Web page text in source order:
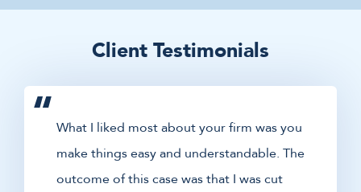
Client Testimonials
What I liked most about your firm was you
make things easy and understandable. The
outcome of this case was that I was cut